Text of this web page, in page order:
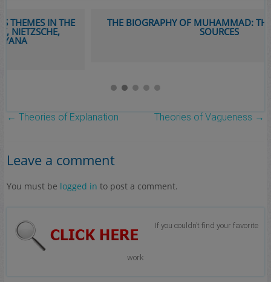
THE BIOGRAPHY OF MUHAMMAD: THE ISSUE OF THE
Theories of Explanation Theories of Vagueness
Leave a comment